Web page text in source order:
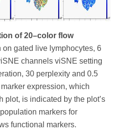
of 20–color flow
on gated live lymphocytes, 6
channels viSNE setting
30 perplexity and 0.5
expression, which
plot, is indicated by the plot’s
markers for
functional markers.